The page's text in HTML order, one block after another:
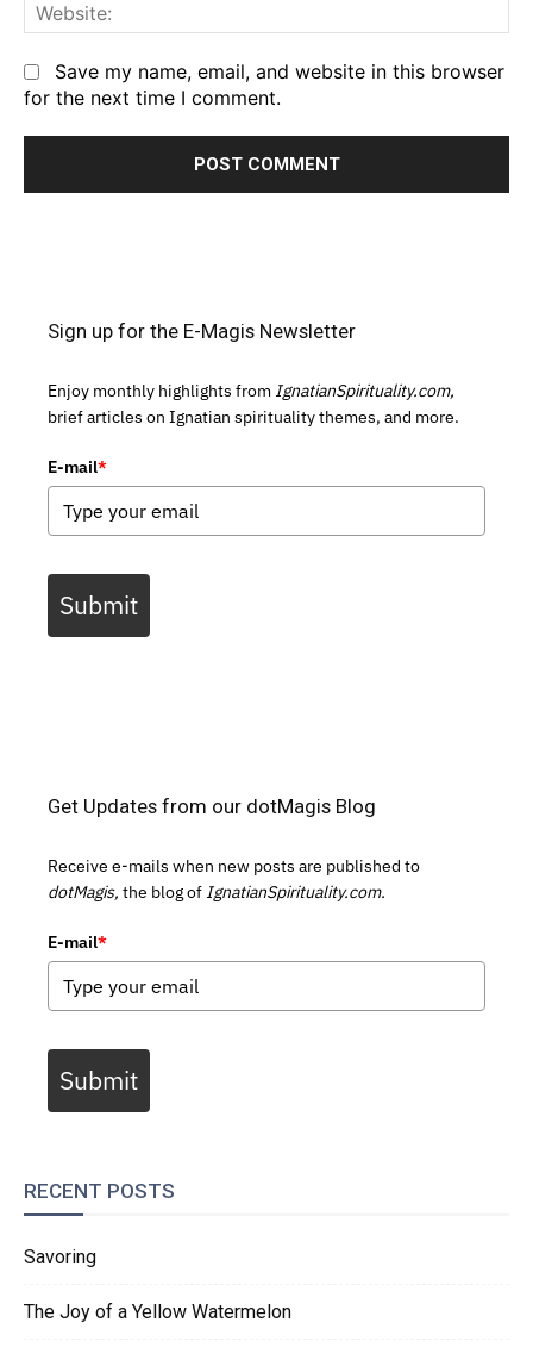
Save my name, email, and website in this browser
for the next time I comment.
Sign up for the E-Magis Newsletter
Enjoy monthly highlights from IgnatianSpirituality.com,
brief articles on Ignatian spirituality themes, and more.
E-mail*
Submit
Get Updates from our dotMagis Blog
Receive e-mails when new posts are published to
dotMagis, the blog of IgnatianSpirituality.com.
E-mail*
Submit
RECENT POSTS
Savoring
The Joy of a Yellow Watermelon